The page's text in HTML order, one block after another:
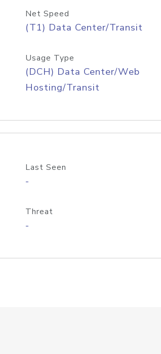
Net Speed
(T1) Data Center/Transit
Usage Type
(DCH) Data Center/Web
Hosting/Transit
Last Seen
-
Threat
-